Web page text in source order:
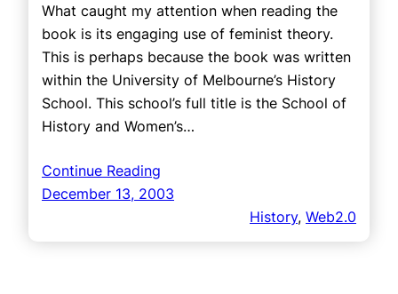
What caught my attention when reading the
book is its engaging use of feminist theory.
This is perhaps because the book was written
within the University of Melbourne’s History
School. This school’s full title is the School of
History and Women’s…
Continue Reading
December 13, 2003
History, Web2.0